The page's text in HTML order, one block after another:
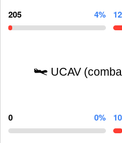
205 4%
UCAV
0 0%